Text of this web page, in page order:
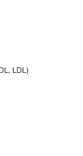
LDL)